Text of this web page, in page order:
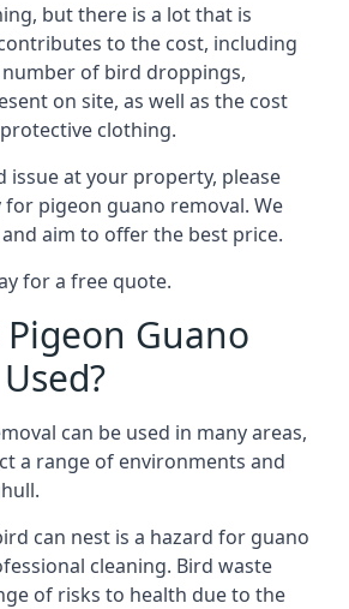
but there is a lot that is
to the cost, including
of bird droppings,
on site, as well as the cost
clothing.
issue at your property, please
pigeon guano removal. We
aim to offer the best price.
for a free quote.
Guano
can be used in many areas,
a range of environments and
can nest is a hazard for guano
cleaning. Bird waste
of risks to health due to the